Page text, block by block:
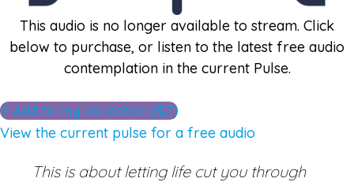
This audio is no longer available to stream. Click
below to purchase, or listen to the latest free audio
contemplation in the current Pulse.
Add to my collection ($2)
View the current pulse for a free audio
This is about letting life cut you through